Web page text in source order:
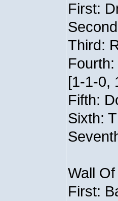
First:
Third:
[1-1-0,
Fifth:
Sixth:
Wall
First: